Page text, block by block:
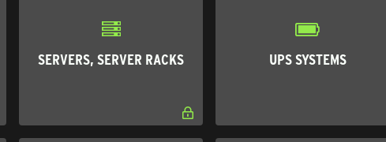
SERVERS, SERVER RACKS UPS SYSTEMS